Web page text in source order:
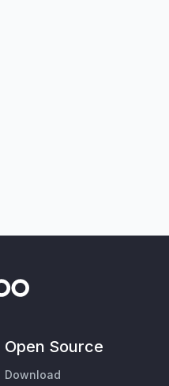
Open Source
Download